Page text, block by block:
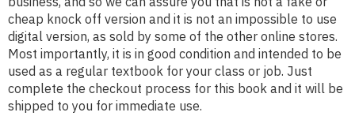
cheap knock off version and it is not an impossible to use
digital version, as sold by some of the other online stores.
Most importantly, it is in good condition and intended to be
used as a regular textbook for your class or job. Just
complete the checkout process for this book and it will be
shipped to you for immediate use.